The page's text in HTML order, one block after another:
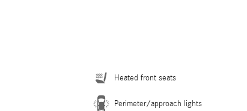
Heated front seats
Perimeter/approach lights